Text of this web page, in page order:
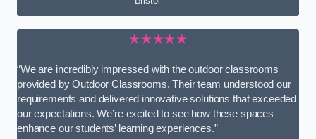
★★★★★
“We are incredibly impressed with the outdoor classrooms
provided by Outdoor Classrooms. Their team understood our
requirements and delivered innovative solutions that exceeded
our expectations. We’re excited to see how these spaces
enhance our students’ learning experiences.”